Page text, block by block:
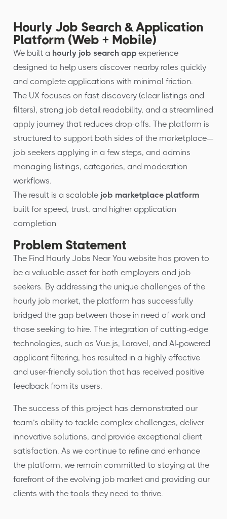
Hourly Job Search & Application
Platform (Web + Mobile)
We built a hourly job search app experience
designed to help users discover nearby roles quickly
and complete applications with minimal friction.
The UX focuses on fast discovery (clear listings and
filters), strong job detail readability, and a streamlined
apply journey that reduces drop-offs. The platform is
structured to support both sides of the marketplace—
job seekers applying in a few steps, and admins
managing listings, categories, and moderation
workflows.
The result is a scalable job marketplace platform
built for speed, trust, and higher application
completion
Problem Statement
The Find Hourly Jobs Near You website has proven to
be a valuable asset for both employers and job
seekers. By addressing the unique challenges of the
hourly job market, the platform has successfully
bridged the gap between those in need of work and
those seeking to hire. The integration of cutting-edge
technologies, such as Vue.js, Laravel, and AI-powered
applicant filtering, has resulted in a highly effective
and user-friendly solution that has received positive
feedback from its users.
The success of this project has demonstrated our
team’s ability to tackle complex challenges, deliver
innovative solutions, and provide exceptional client
satisfaction. As we continue to refine and enhance
the platform, we remain committed to staying at the
forefront of the evolving job market and providing our
clients with the tools they need to thrive.